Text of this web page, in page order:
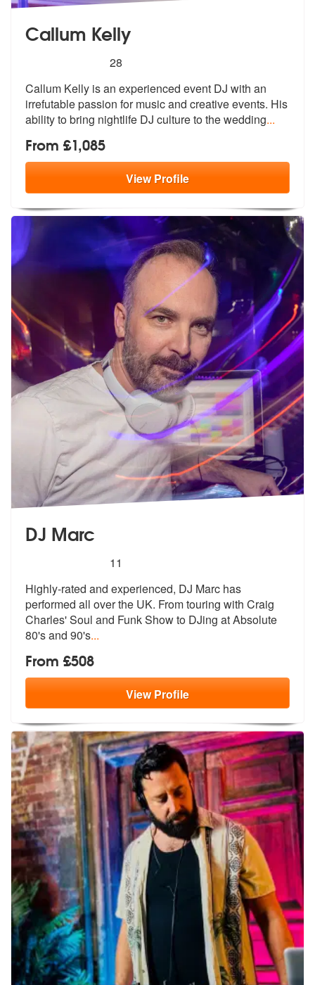
Callum Kelly
stars - Callum Kelly are Highly Recommended
28
Callum Kelly is an experienced event DJ with an
irrefutable passion for music and creative events. His
ability to bring nightlife DJ culture to the wedding...
From £1,085
ViewProfile
DJ Marc
stars - DJ Marc are Highly Recommended
11
Highly-rated and experienced, DJ Marc has
performed all over the UK. From touring with Craig
Charles' Soul and Funk Show to DJing at Absolute
80's and 90's...
From £508
ViewProfile